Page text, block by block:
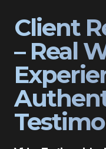
Client
– Real